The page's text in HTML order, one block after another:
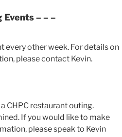
Events – – –
every other week. For details on
please contact Kevin.
CHPC restaurant outing.
If you would like to make
please speak to Kevin